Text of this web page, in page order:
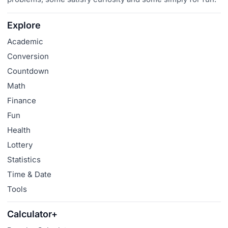
Explore
Academic
Conversion
Countdown
Math
Finance
Fun
Health
Lottery
Statistics
Time & Date
Tools
Calculator+